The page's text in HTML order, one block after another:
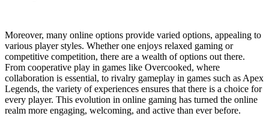
Moreover, many online options provide varied options, appealing to
various player styles. Whether one enjoys relaxed gaming or
competitive competition, there are a wealth of options out there.
From cooperative play in games like Overcooked, where
collaboration is essential, to rivalry gameplay in games such as Apex
Legends, the variety of experiences ensures that there is a choice for
every player. This evolution in online gaming has turned the online
realm more engaging, welcoming, and active than ever before.